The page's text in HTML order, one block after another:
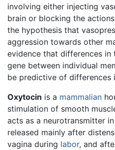
involving either injecting
brain or blocking the
the hypothesis that
aggression towards other
evidence that differences in
gene between individual
be predictive of differences
Oxytocin is a mammalian
stimulation of smooth
acts as a neurotransmitter
released mainly after
vagina during labor, and